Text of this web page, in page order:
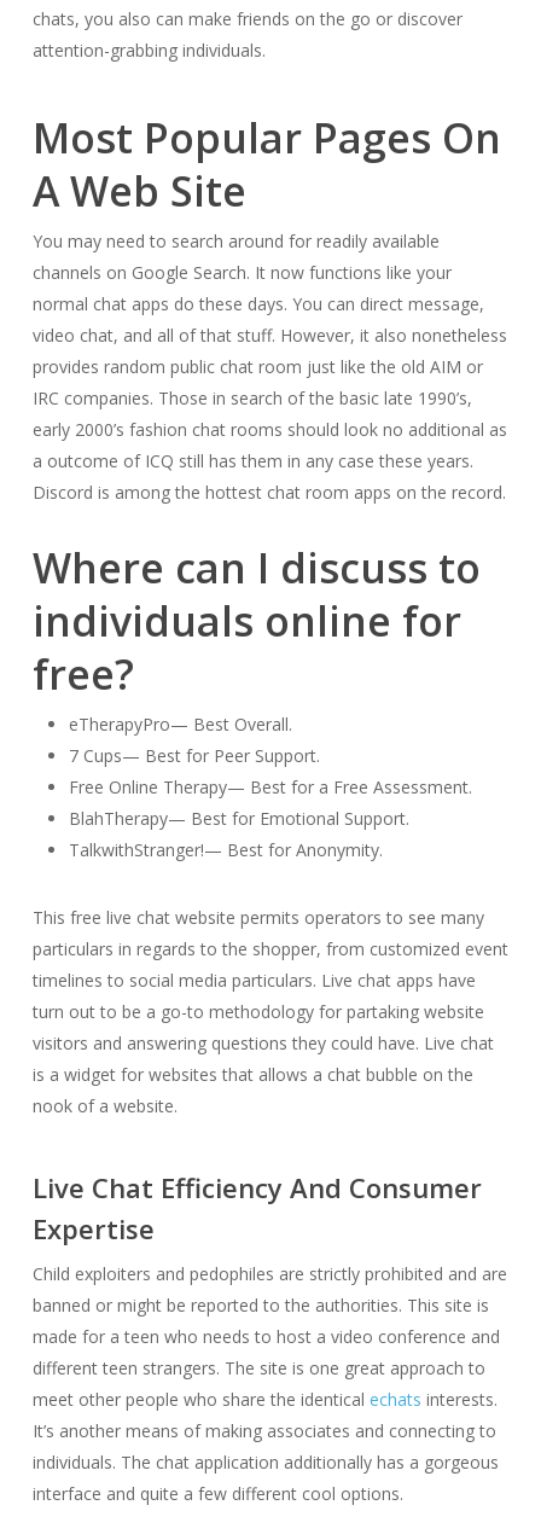
chats, you also can make friends on the go or discover
attention-grabbing individuals.
Most Popular Pages On
A Web Site
You may need to search around for readily available
channels on Google Search. It now functions like your
normal chat apps do these days. You can direct message,
video chat, and all of that stuff. However, it also nonetheless
provides random public chat room just like the old AIM or
IRC companies. Those in search of the basic late 1990’s,
early 2000’s fashion chat rooms should look no additional as
a outcome of ICQ still has them in any case these years.
Discord is among the hottest chat room apps on the record.
Where can I discuss to
individuals online for
free?
eTherapyPro— Best Overall.
7 Cups— Best for Peer Support.
Free Online Therapy— Best for a Free Assessment.
BlahTherapy— Best for Emotional Support.
TalkwithStranger!— Best for Anonymity.
This free live chat website permits operators to see many
particulars in regards to the shopper, from customized event
timelines to social media particulars. Live chat apps have
turn out to be a go-to methodology for partaking website
visitors and answering questions they could have. Live chat
is a widget for websites that allows a chat bubble on the
nook of a website.
Live Chat Efficiency And Consumer
Expertise
Child exploiters and pedophiles are strictly prohibited and are
banned or might be reported to the authorities. This site is
made for a teen who needs to host a video conference and
different teen strangers. The site is one great approach to
meet other people who share the identical echats interests.
It’s another means of making associates and connecting to
individuals. The chat application additionally has a gorgeous
interface and quite a few different cool options.